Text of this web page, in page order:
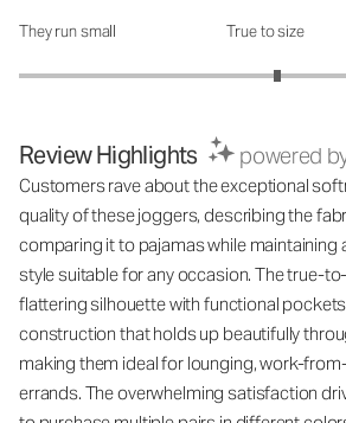
How was the fit?: 3.1 out of 5
They run small True to size
Review Highlights powered
Customers rave about the exceptional
quality of these joggers, describing the
comparing it to pajamas while maintaining
style suitable for any occasion. The true-
flattering silhouette with functional
construction that holds up beautifully
making them ideal for lounging, work-
errands. The overwhelming satisfaction